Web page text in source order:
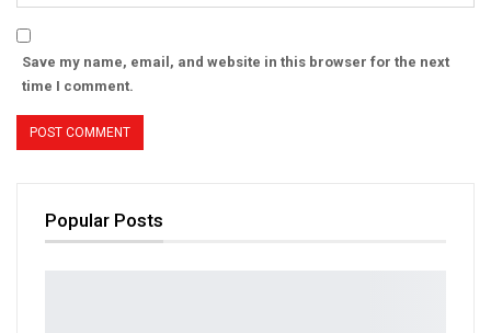
Save my name, email, and website in this browser for the next
time I comment.
Popular Posts